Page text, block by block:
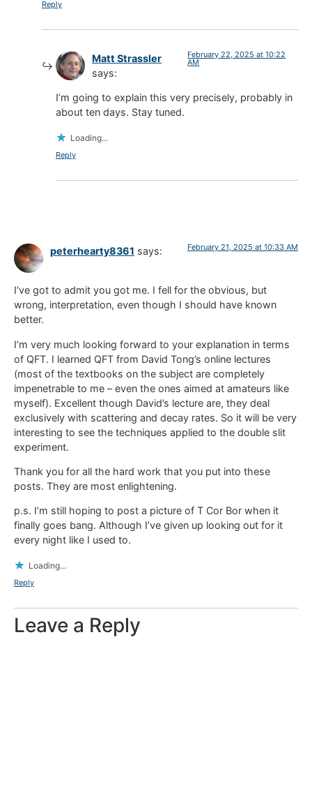
Reply
Matt Strassler
says:
February 22, 2025 at 10:22
AM
I’m going to explain this very precisely, probably in
about ten days. Stay tuned.
Loading...
Reply
peterhearty8361 says: February 21, 2025 at 10:33 AM
I’ve got to admit you got me. I fell for the obvious, but
wrong, interpretation, even though I should have known
better.
I’m very much looking forward to your explanation in terms
of QFT. I learned QFT from David Tong’s online lectures
(most of the textbooks on the subject are completely
impenetrable to me – even the ones aimed at amateurs like
myself). Excellent though David’s lecture are, they deal
exclusively with scattering and decay rates. So it will be very
interesting to see the techniques applied to the double slit
experiment.
Thank you for all the hard work that you put into these
posts. They are most enlightening.
p.s. I’m still hoping to post a picture of T Cor Bor when it
finally goes bang. Although I’ve given up looking out for it
every night like I used to.
Loading...
Reply
Leave a Reply